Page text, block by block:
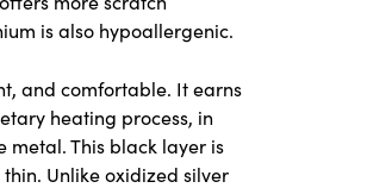
is also hypoallergenic.
and comfortable. It earns
heating process, in
metal. This black layer is
Unlike oxidized silver